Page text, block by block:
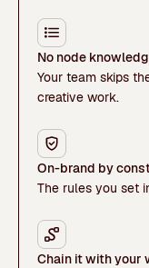
No node
Your team skips
creative work.
On-brand by
The rules you set
Chain it with your